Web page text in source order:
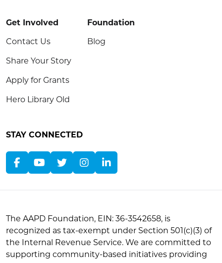
Get Involved
Contact Us
Share Your Story
Apply for Grants
Hero Library Old
Foundation
Blog
STAY CONNECTED
The AAPD Foundation, EIN: 36-3542658, is
recognized as tax-exempt under Section 501(c)(3) of
the Internal Revenue Service. We are committed to
supporting community-based initiatives providing